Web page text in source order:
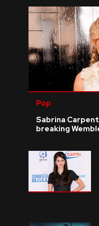
Pop
Sabrina
breaking